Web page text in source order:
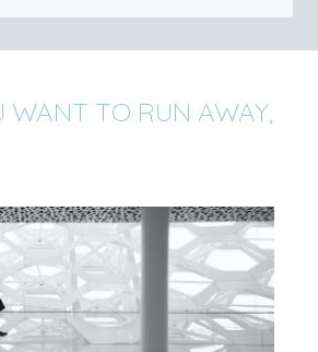
WANT TO RUN AWAY,